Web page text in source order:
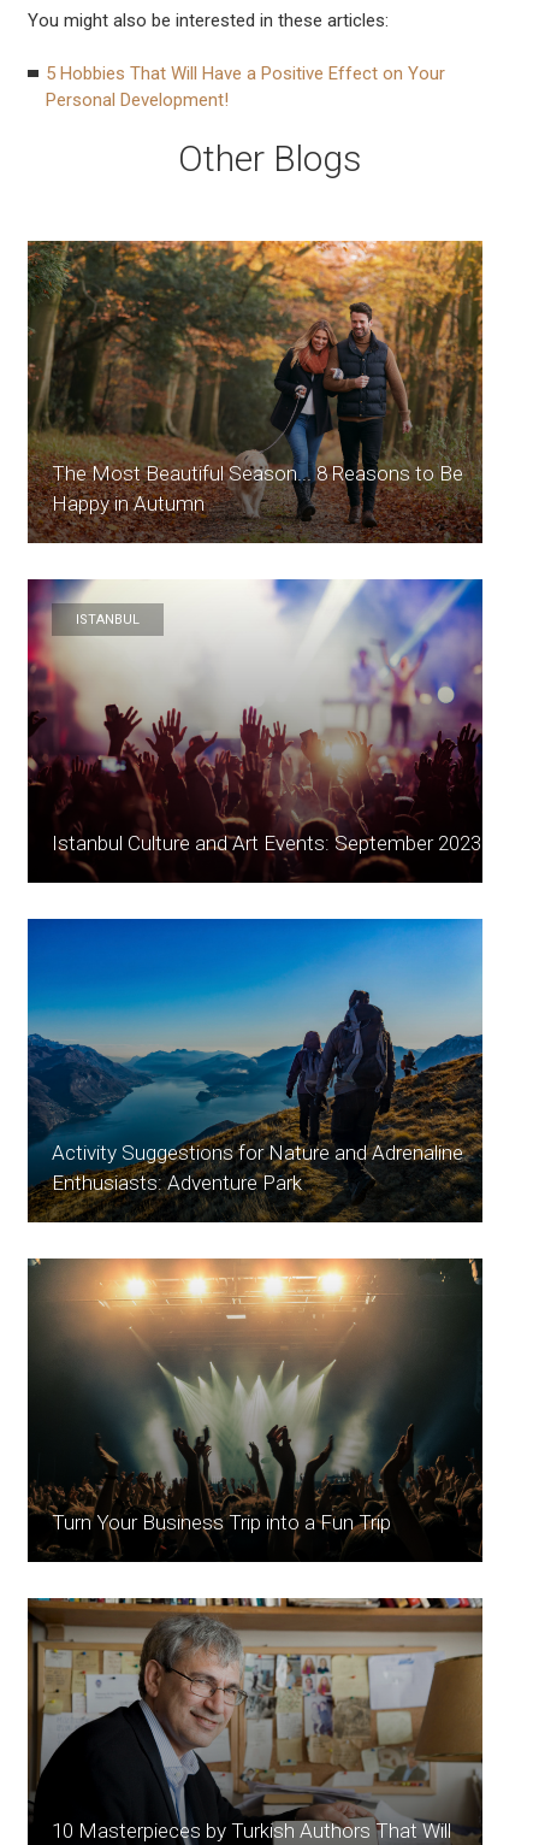
You might also be interested in these articles:
5 Hobbies That Will Have a Positive Effect on Your
Personal Development!
Other Blogs
The Most Beautiful Season... 8 Reasons to Be
Happy in Autumn
ISTANBUL
Istanbul Culture and Art Events: September 2023
Activity Suggestions for Nature and Adrenaline
Enthusiasts: Adventure Park
Turn Your Business Trip into a Fun Trip
10 Masterpieces by Turkish Authors That Will